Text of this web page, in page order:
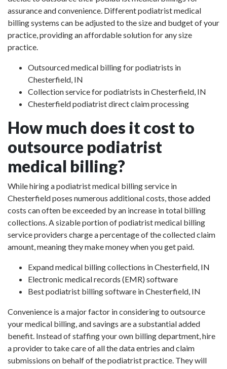
assurance and convenience. Different podiatrist medical
billing systems can be adjusted to the size and budget of your
practice, providing an affordable solution for any size
practice.
Outsourced medical billing for podiatrists in
Chesterfield, IN
Collection service for podiatrists in Chesterfield, IN
Chesterfield podiatrist direct claim processing
How much does it cost to
outsource podiatrist
medical billing?
While hiring a podiatrist medical billing service in
Chesterfield poses numerous additional costs, those added
costs can often be exceeded by an increase in total billing
collections. A sizable portion of podiatrist medical billing
service providers charge a percentage of the collected claim
amount, meaning they make money when you get paid.
Expand medical billing collections in Chesterfield, IN
Electronic medical records (EMR) software
Best podiatrist billing software in Chesterfield, IN
Convenience is a major factor in considering to outsource
your medical billing, and savings are a substantial added
benefit. Instead of staffing your own billing department, hire
a provider to take care of all the data entries and claim
submissions on behalf of the podiatrist practice. They will